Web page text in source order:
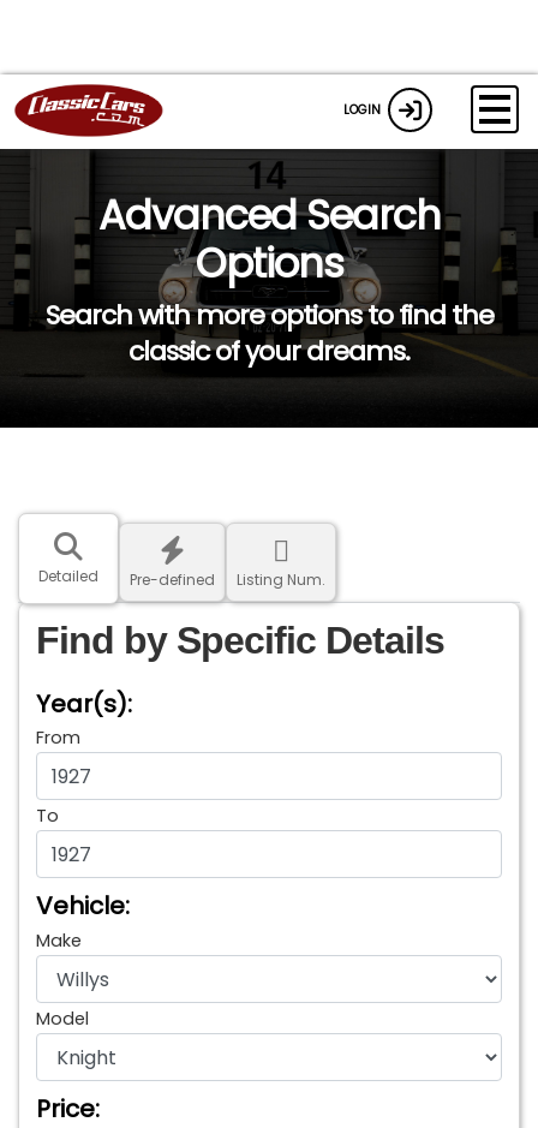
LOGIN
Advanced Search
Options
Search with more options to find the
classic of your dreams.
Detailed Pre-defined Listing Num.
Find by Specific Details
Year(s):
From
To
Vehicle:
Make
Model
Price: